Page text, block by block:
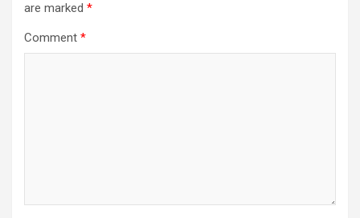
are marked *
Comment *